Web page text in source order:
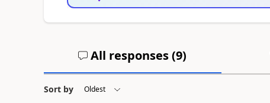
All responses (9)
Sort by